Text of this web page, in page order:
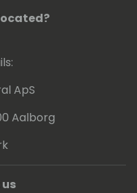
ApS
Aalborg